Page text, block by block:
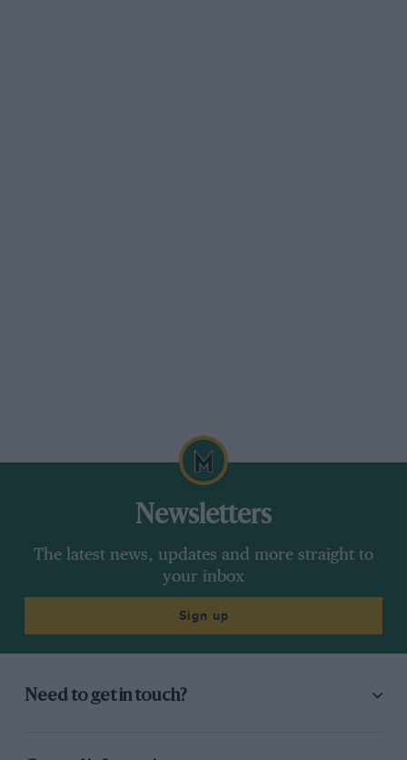
Newsletters
The latest news, updates and more straight to
your inbox
Sign up
Need to get in touch?